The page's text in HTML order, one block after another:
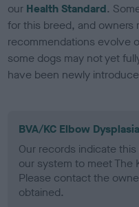
our Health Standard.
for this breed, and owners
recommendations evolve
some dogs may not yet
have been newly
BVA/KC Elbow
Our records indicate
our system to meet The
Please contact the
obtained.